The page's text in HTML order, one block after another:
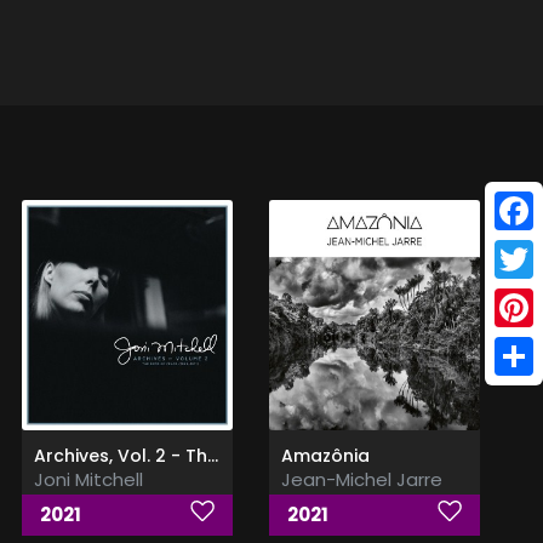
Archives, Vol. 2 - The Reprise Years (1968-1971)
Joni Mitchell
2021
Amazônia
Jean-Michel Jarre
2021